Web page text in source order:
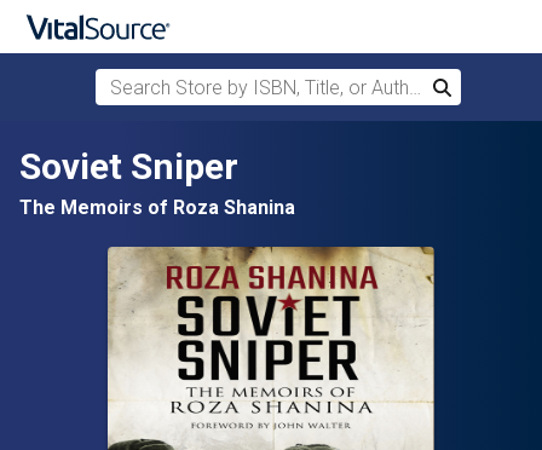
Skip to main content
Search Store by ISBN, Title, or Author
Search
Soviet Sniper
The Memoirs of Roza Shanina